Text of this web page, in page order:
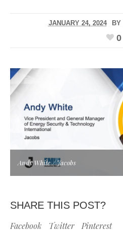
JANUARY 24, 2024 BY
0
Andy White / Jacobs
SHARE THIS POST?
Facebook Twitter Pinterest